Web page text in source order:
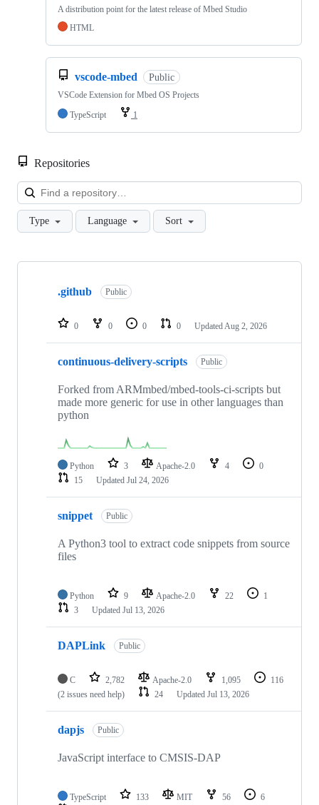
A distribution point for the latest release of Mbed Studio
HTML
vscode-mbed Public
VSCode Extension for Mbed OS Projects
TypeScript
1
Repositories
Type Language Sort
Showing
repositories
.github Public
0 0 0 0 Updated Aug 2, 2026
continuous-delivery-scripts Public
Forked from ARMmbed/mbed-tools-ci-scripts but
made more generic for use in other languages than
python
Python 3 Apache-2.0 4
0
15
Updated Jul 24, 2026
snippet Public
A Python3 tool to extract code snippets from source
files
Python 9 Apache-2.0 22
1
3
Updated Jul 13, 2026
DAPLink Public
C 2,782 Apache-2.0 1,095
116
(2 issues need help)
24 Updated Jul 13, 2026
dapjs Public
JavaScript interface to CMSIS-DAP
TypeScript 133 MIT 56
6